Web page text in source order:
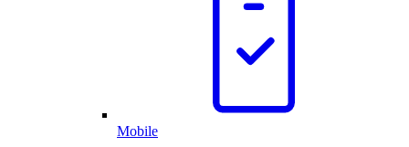
Mobile